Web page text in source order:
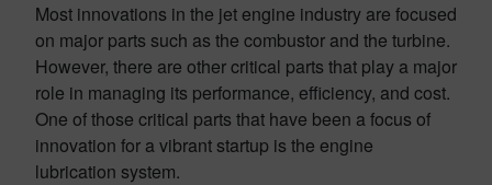
Most innovations in the jet engine industry are focused
on major parts such as the combustor and the turbine.
However, there are other critical parts that play a major
role in managing its performance, efficiency, and cost.
One of those critical parts that have been a focus of
innovation for a vibrant startup is the engine
lubrication system.